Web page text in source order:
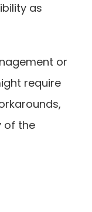
as
or
require
of the